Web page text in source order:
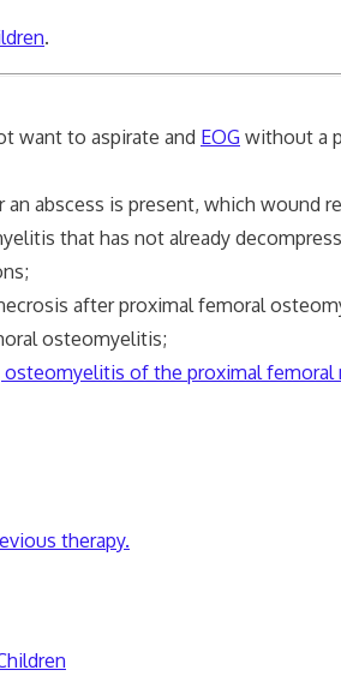
.
want to aspirate and EOG without a
is present, which wound
that has not already
after proximal femoral
osteomyelitis;
of the proximal femoral
therapy.